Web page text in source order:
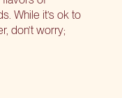
While it’s ok to
don’t worry;